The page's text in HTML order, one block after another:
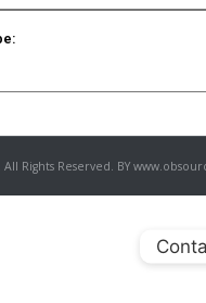
Rights Reserved. BY